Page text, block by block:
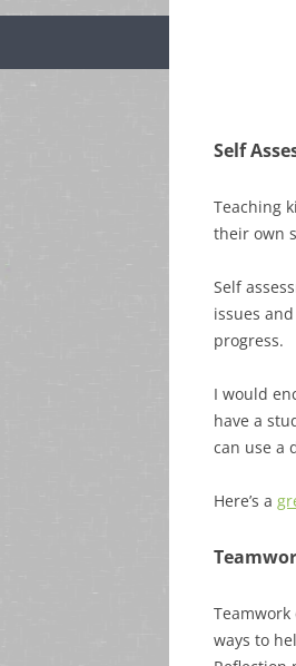
Self
Teaching
their own
Self
issues
progress.
I would
have a
can use a
Here’s a
ways to